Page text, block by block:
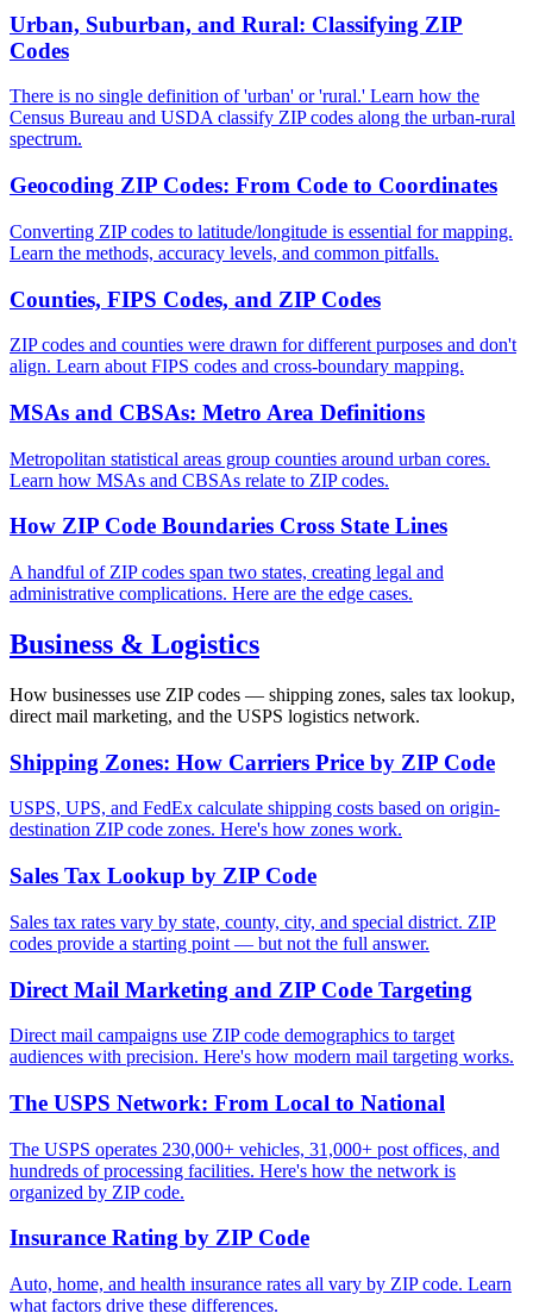
Urban, Suburban, and Rural: Classifying ZIP
Codes
There is no single definition of 'urban' or 'rural.' Learn how the
Census Bureau and USDA classify ZIP codes along the urban-rural
spectrum.
Geocoding ZIP Codes: From Code to Coordinates
Converting ZIP codes to latitude/longitude is essential for mapping.
Learn the methods, accuracy levels, and common pitfalls.
Counties, FIPS Codes, and ZIP Codes
ZIP codes and counties were drawn for different purposes and don't
align. Learn about FIPS codes and cross-boundary mapping.
MSAs and CBSAs: Metro Area Definitions
Metropolitan statistical areas group counties around urban cores.
Learn how MSAs and CBSAs relate to ZIP codes.
How ZIP Code Boundaries Cross State Lines
A handful of ZIP codes span two states, creating legal and
administrative complications. Here are the edge cases.
Business & Logistics
How businesses use ZIP codes — shipping zones, sales tax lookup,
direct mail marketing, and the USPS logistics network.
Shipping Zones: How Carriers Price by ZIP Code
USPS, UPS, and FedEx calculate shipping costs based on origin-
destination ZIP code zones. Here's how zones work.
Sales Tax Lookup by ZIP Code
Sales tax rates vary by state, county, city, and special district. ZIP
codes provide a starting point — but not the full answer.
Direct Mail Marketing and ZIP Code Targeting
Direct mail campaigns use ZIP code demographics to target
audiences with precision. Here's how modern mail targeting works.
The USPS Network: From Local to National
The USPS operates 230,000+ vehicles, 31,000+ post offices, and
hundreds of processing facilities. Here's how the network is
organized by ZIP code.
Insurance Rating by ZIP Code
Auto, home, and health insurance rates all vary by ZIP code. Learn
what factors drive these differences.